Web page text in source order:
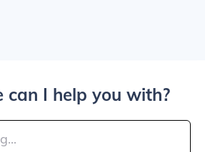
can I help you with?